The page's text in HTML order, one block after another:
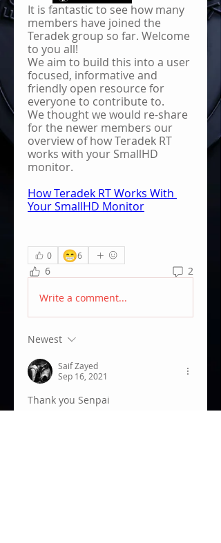
It is fantastic to see how many
members have joined the
Teradek group so far. Welcome
to you all!
We aim to build this into a user
focused, informative and
friendly open resource for
everyone to contribute to.
We thought we would re-share
for the newer members our
overview of how Teradek RT
works with your SmallHD
monitor.
How Teradek RT Works With
Your SmallHD Monitor
0 😁6
6 2
Write a comment...
Newest
Saif Zayed
Sep 16, 2021
Thank you Senpai